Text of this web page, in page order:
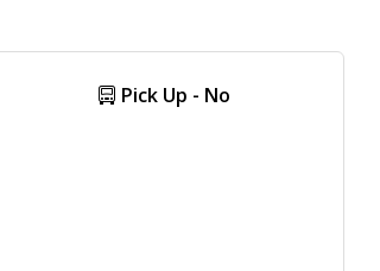
Pick Up - No